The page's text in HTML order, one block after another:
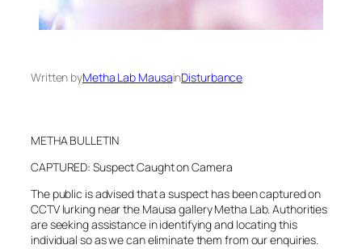
Written byMetha Lab MausainDisturbance
METHA BULLETIN
CAPTURED: Suspect Caught on Camera
The public is advised that a suspect has been captured on
CCTV lurking near the Mausa gallery Metha Lab. Authorities
are seeking assistance in identifying and locating this
individual so as we can eliminate them from our enquiries.